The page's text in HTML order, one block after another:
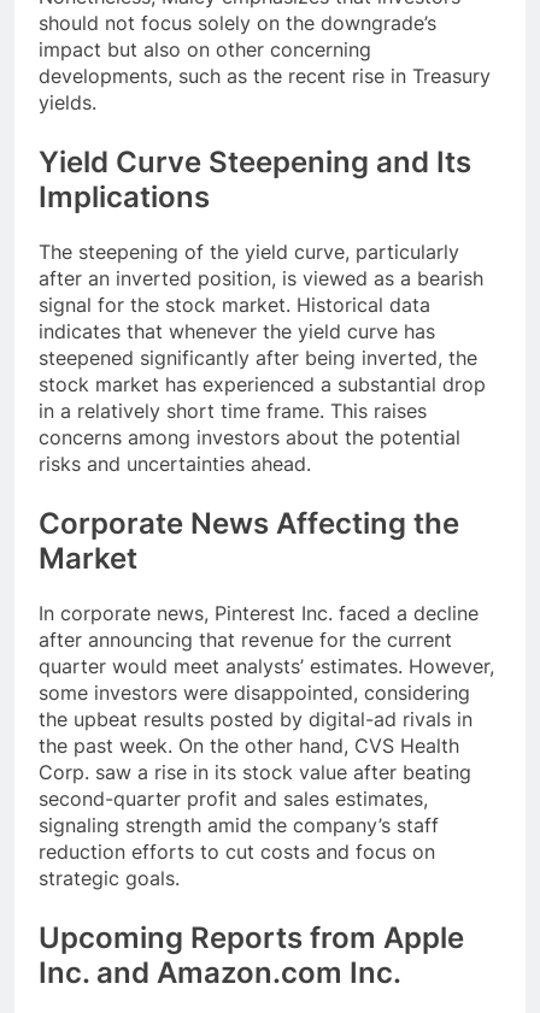
should not focus solely on the downgrade’s
impact but also on other concerning
developments, such as the recent rise in Treasury
yields.
Yield Curve Steepening and Its
Implications
The steepening of the yield curve, particularly
after an inverted position, is viewed as a bearish
signal for the stock market. Historical data
indicates that whenever the yield curve has
steepened significantly after being inverted, the
stock market has experienced a substantial drop
in a relatively short time frame. This raises
concerns among investors about the potential
risks and uncertainties ahead.
Corporate News Affecting the
Market
In corporate news, Pinterest Inc. faced a decline
after announcing that revenue for the current
quarter would meet analysts’ estimates. However,
some investors were disappointed, considering
the upbeat results posted by digital-ad rivals in
the past week. On the other hand, CVS Health
Corp. saw a rise in its stock value after beating
second-quarter profit and sales estimates,
signaling strength amid the company’s staff
reduction efforts to cut costs and focus on
strategic goals.
Upcoming Reports from Apple
Inc. and Amazon.com Inc.